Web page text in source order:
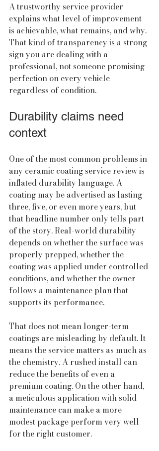
A trustworthy service provider
explains what level of improvement
is achievable, what remains, and why.
That kind of transparency is a strong
sign you are dealing with a
professional, not someone promising
perfection on every vehicle
regardless of condition.
Durability claims need
context
One of the most common problems in
any ceramic coating service review is
inflated durability language. A
coating may be advertised as lasting
three, five, or even more years, but
that headline number only tells part
of the story. Real-world durability
depends on whether the surface was
properly prepped, whether the
coating was applied under controlled
conditions, and whether the owner
follows a maintenance plan that
supports its performance.
That does not mean longer-term
coatings are misleading by default. It
means the service matters as much as
the chemistry. A rushed install can
reduce the benefits of even a
premium coating. On the other hand,
a meticulous application with solid
maintenance can make a more
modest package perform very well
for the right customer.